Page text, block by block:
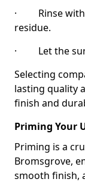
· Rinse with
residue.
· Let the
Selecting
lasting quality
finish and
Priming Your
Priming is a
Bromsgrove,
smooth finish,